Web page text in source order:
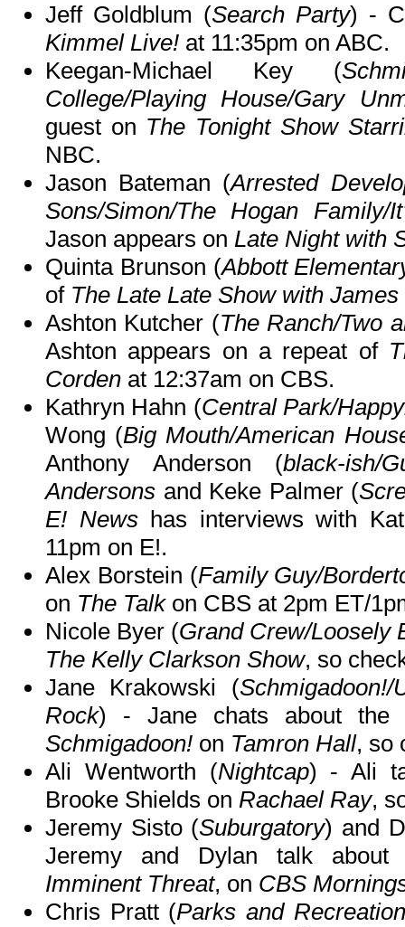
Jeff Goldblum (Search Party) -
Kimmel Live! at 11:35pm on ABC.
Keegan-Michael Key (
College/Playing House/Gary
guest on The Tonight Show
NBC.
Jason Bateman (Arrested
Sons/Simon/The Hogan
Jason appears on Late Night with
Quinta Brunson (Abbott
of The Late Late Show with
Ashton Kutcher (The Ranch/Two
Ashton appears on a repeat of
Corden at 12:37am on CBS.
Kathryn Hahn (Central Park/
Wong (Big Mouth/American
Anthony Anderson (black-
Andersons and Keke Palmer (
E! Newshas interviews with
11pm on E!.
Alex Borstein (Family Guy/
on The Talkon CBS at 2pm ET/
Nicole Byer (Grand Crew/Loosely
The Kelly Clarkson Show, so
Jane Krakowski (
Rock) - Jane chats about the
Schmigadoon! on Tamron Hall, so
Ali Wentworth (Nightcap) - Ali
Brooke Shields on Rachael Ray,
Jeremy Sisto (Suburgatory) and
Jeremy and Dylan talk
Imminent Threat, on CBS
Chris Pratt (Parks and Recreation